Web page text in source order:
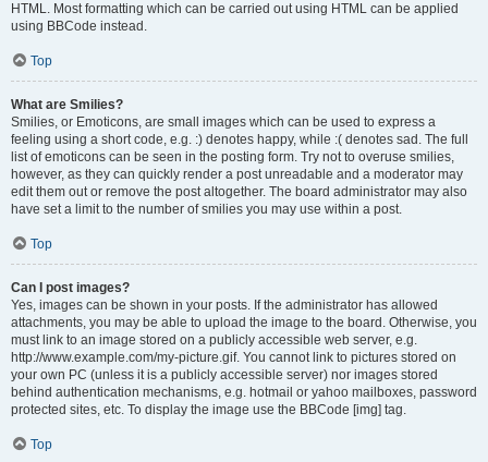
HTML. Most formatting which can be carried out using HTML can be applied
using BBCode instead.
Top
What are Smilies?
Smilies, or Emoticons, are small images which can be used to express a
feeling using a short code, e.g. :) denotes happy, while :( denotes sad. The full
list of emoticons can be seen in the posting form. Try not to overuse smilies,
however, as they can quickly render a post unreadable and a moderator may
edit them out or remove the post altogether. The board administrator may also
have set a limit to the number of smilies you may use within a post.
Top
Can I post images?
Yes, images can be shown in your posts. If the administrator has allowed
attachments, you may be able to upload the image to the board. Otherwise, you
must link to an image stored on a publicly accessible web server, e.g.
http://www.example.com/my-picture.gif. You cannot link to pictures stored on
your own PC (unless it is a publicly accessible server) nor images stored
behind authentication mechanisms, e.g. hotmail or yahoo mailboxes, password
protected sites, etc. To display the image use the BBCode [img] tag.
Top